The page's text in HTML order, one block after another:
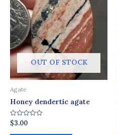
OUT OF STOCK
Agate
Honey dendertic agate
Rated
0
$3.00